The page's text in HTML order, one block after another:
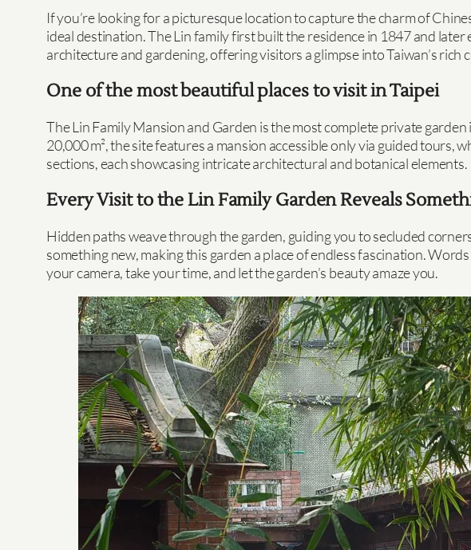
If you’re looking for a picturesque location to capture the charm of
ideal destination. The Lin family first built the residence in 1847 and
architecture and gardening, offering visitors a glimpse into Taiwan’s rich
One of the most beautiful places to visit in Taipei
The Lin Family Mansion and Garden is the most complete private
20,000 m², the site features a mansion accessible only via guided
sections, each showcasing intricate architectural and botanical elements.
Every Visit to the Lin Family Garden Reveals
Hidden paths weave through the garden, guiding you to secluded
something new, making this garden a place of endless fascination.
your camera, take your time, and let the garden’s beauty amaze you.